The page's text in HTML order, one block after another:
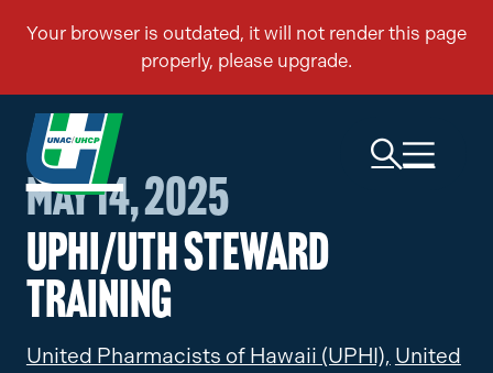
May 14, 2025
UPHI/UTH Steward
Training
United Pharmacists of Hawaii (UPHI), United